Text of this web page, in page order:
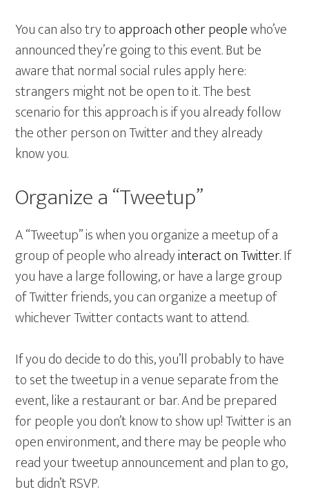
You can also try toapproach other peoplewho’ve
announced they’re going to this event. But be
aware that normal social rules apply here:
strangers might not be open to it. The best
scenario for this approach is if you already follow
the other person on Twitter and they already
know you.
Organize a “Tweetup”
A “Tweetup” is when you organize a meetup of a
group of people who alreadyinteract on Twitter. If
you have a large following, or have a large group
of Twitter friends, you can organize a meetup of
whichever Twitter contacts want to attend.
If you do decide to do this, you’ll probably to have
to set the tweetup in a venue separate from the
event, like a restaurant or bar. And be prepared
for people you don’t know to show up! Twitter is an
open environment, and there may be people who
read your tweetup announcement and plan to go,
but didn’t RSVP.